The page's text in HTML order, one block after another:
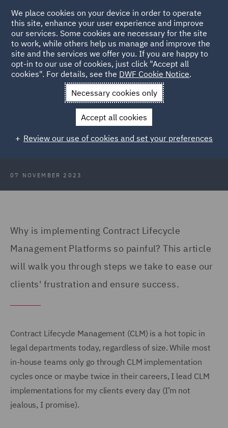
Back to Articles
News and Insights Insights
CLM implementation: No
CLM implementation: No pain, no
gain
07 NOVEMBER 2023
Why is implementing Contract Lifecycle
Management Platforms so painful? This article
will walk you through steps we take to ease our
clients' frustration and ensure success.
Contract Lifecycle Management (CLM) is a hot topic in
legal departments today, regardless of size. While most
in-house teams only go through CLM implementation
cycles once or maybe twice in their careers, I lead CLM
implementations for my clients every day (I’m not
jealous, I promise).
We place cookies on your device in order to operate
this site, enhance your user experience and improve
our services. Some cookies are necessary for the site
to work, while others help us manage and improve the
site and the services we offer you. If you are happy to
opt-in to our use of cookies, just click "Accept all
cookies". For details, see the DWF Cookie Notice.
Necessary cookies only
Accept all cookies
Review our use of cookies and set your preferences